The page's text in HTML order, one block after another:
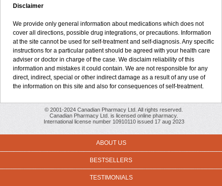
Disclaimer
We provide only general information about medications which does not
cover all directions, possible drug integrations, or precautions. Information
at the site cannot be used for self-treatment and self-diagnosis. Any specific
instructions for a particular patient should be agreed with your health care
adviser or doctor in charge of the case. We disclaim reliability of this
information and mistakes it could contain. We are not responsible for any
direct, indirect, special or other indirect damage as a result of any use of
the information on this site and also for consequences of self-treatment.
© 2001-2024 Canadian Pharmacy Ltd. All rights reserved.
Canadian Pharmacy Ltd. is licensed online pharmacy.
International license number 10910110 issued 17 aug 2023
ABOUT US
BESTSELLERS
TESTIMONIALS